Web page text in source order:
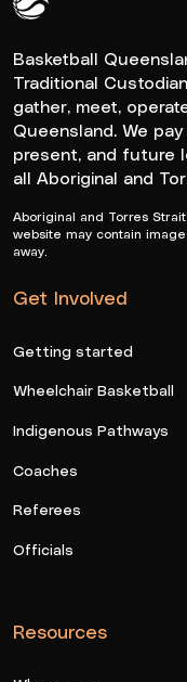
Basketball
Traditional
gather, meet,
Queensland. We
present, and future
all Aboriginal and
Aboriginal and Torres
website may contain
away.
Get Involved
Getting started
Wheelchair Basketball
Indigenous Pathways
Coaches
Referees
Officials
Resources